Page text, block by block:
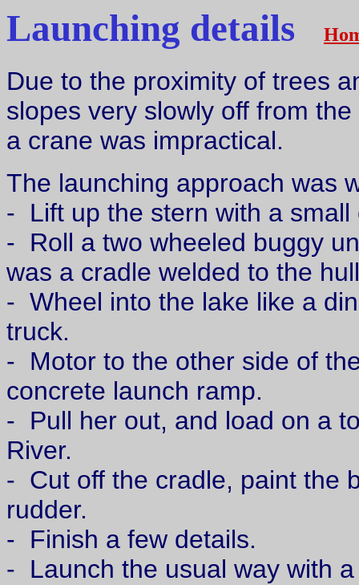
Launching details
Due to the proximity of trees
slopes very slowly off from
a crane was impractical.
The launching approach was
- Lift up the stern with a small
- Roll a two wheeled buggy
was a cradle welded to the hull
- Wheel into the lake like a
truck.
- Motor to the other side of
concrete launch ramp.
- Pull her out, and load on a
River.
- Cut off the cradle, paint the
rudder.
- Finish a few details.
- Launch the usual way with